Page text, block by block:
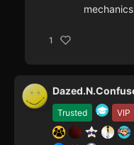
1
Trusted VIP